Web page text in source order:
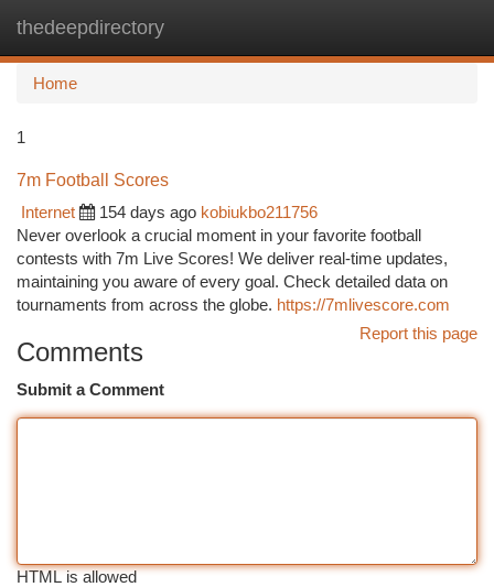
thedeepdirectory
Home
1
7m Football Scores
Internet
154 days ago kobiukbo211756
Never overlook a crucial moment in your favorite football
contests with 7m Live Scores! We deliver real-time updates,
maintaining you aware of every goal. Check detailed data on
tournaments from across the globe. https://7mlivescore.com
Report this page
Comments
Submit a Comment
HTML is allowed